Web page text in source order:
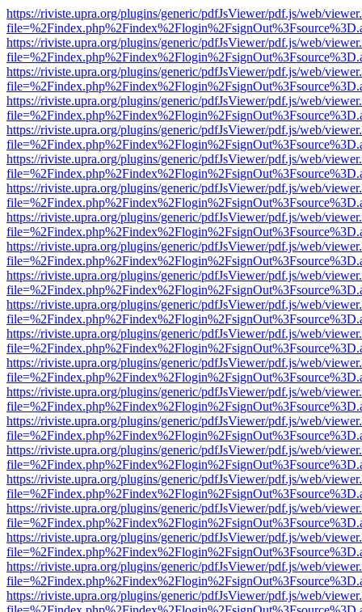
https://riviste.upra.org/plugins/generic/pdfJsViewer/pdf.js/web/
https://riviste.upra.org/plugins/generic/pdfJsViewer/pdf.js/web/
https://riviste.upra.org/plugins/generic/pdfJsViewer/pdf.js/web/
https://riviste.upra.org/plugins/generic/pdfJsViewer/pdf.js/web/
https://riviste.upra.org/plugins/generic/pdfJsViewer/pdf.js/web/
https://riviste.upra.org/plugins/generic/pdfJsViewer/pdf.js/web/
https://riviste.upra.org/plugins/generic/pdfJsViewer/pdf.js/web/
https://riviste.upra.org/plugins/generic/pdfJsViewer/pdf.js/web/
https://riviste.upra.org/plugins/generic/pdfJsViewer/pdf.js/web/
https://riviste.upra.org/plugins/generic/pdfJsViewer/pdf.js/web/
https://riviste.upra.org/plugins/generic/pdfJsViewer/pdf.js/web/
https://riviste.upra.org/plugins/generic/pdfJsViewer/pdf.js/web/
https://riviste.upra.org/plugins/generic/pdfJsViewer/pdf.js/web/
https://riviste.upra.org/plugins/generic/pdfJsViewer/pdf.js/web/
https://riviste.upra.org/plugins/generic/pdfJsViewer/pdf.js/web/
https://riviste.upra.org/plugins/generic/pdfJsViewer/pdf.js/web/
https://riviste.upra.org/plugins/generic/pdfJsViewer/pdf.js/web/
https://riviste.upra.org/plugins/generic/pdfJsViewer/pdf.js/web/
https://riviste.upra.org/plugins/generic/pdfJsViewer/pdf.js/web/
https://riviste.upra.org/plugins/generic/pdfJsViewer/pdf.js/web/
https://riviste.upra.org/plugins/generic/pdfJsViewer/pdf.js/web/